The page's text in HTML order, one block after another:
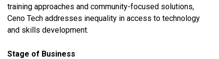
training approaches and community-focused solutions,
Ceno Tech addresses inequality in access to technology
and skills development.
Stage of Business